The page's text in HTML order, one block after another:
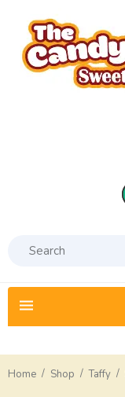
Delivery
Home / Shop / Taffy /